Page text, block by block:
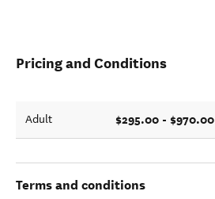
Pricing and Conditions
Adult $295.00 - $970.00
Terms and conditions